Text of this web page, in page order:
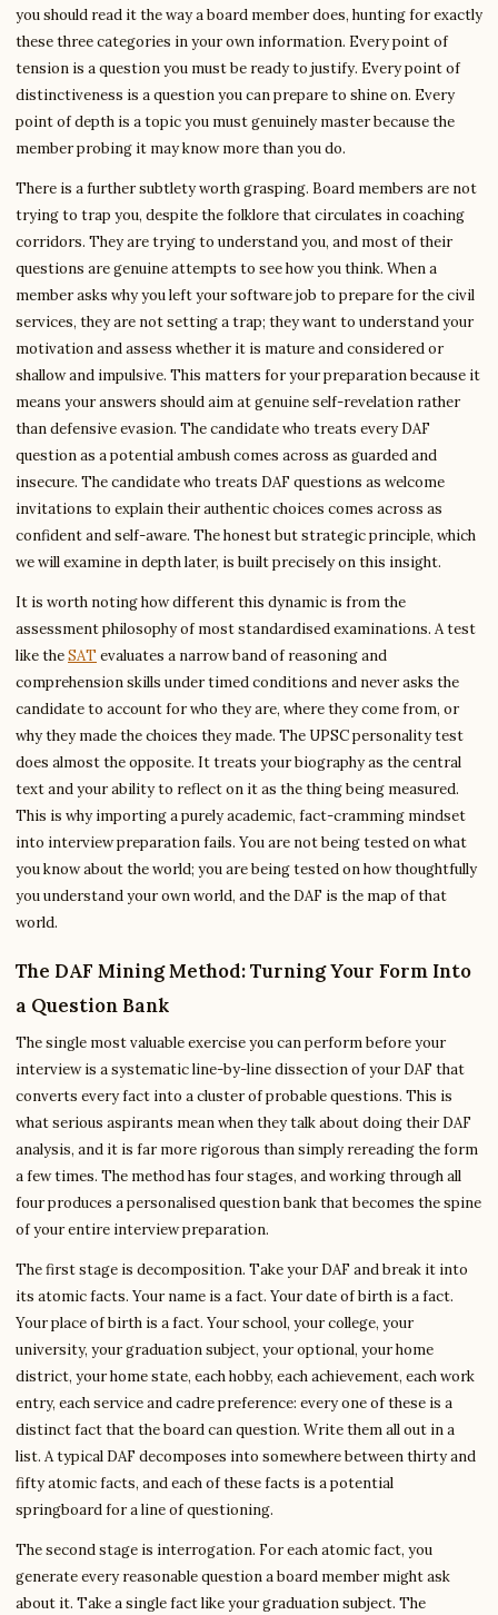
you should read it the way a board member does, hunting for exactly
these three categories in your own information. Every point of
tension is a question you must be ready to justify. Every point of
distinctiveness is a question you can prepare to shine on. Every
point of depth is a topic you must genuinely master because the
member probing it may know more than you do.
There is a further subtlety worth grasping. Board members are not
trying to trap you, despite the folklore that circulates in coaching
corridors. They are trying to understand you, and most of their
questions are genuine attempts to see how you think. When a
member asks why you left your software job to prepare for the civil
services, they are not setting a trap; they want to understand your
motivation and assess whether it is mature and considered or
shallow and impulsive. This matters for your preparation because it
means your answers should aim at genuine self-revelation rather
than defensive evasion. The candidate who treats every DAF
question as a potential ambush comes across as guarded and
insecure. The candidate who treats DAF questions as welcome
invitations to explain their authentic choices comes across as
confident and self-aware. The honest but strategic principle, which
we will examine in depth later, is built precisely on this insight.
It is worth noting how different this dynamic is from the
assessment philosophy of most standardised examinations. A test
like theSAT evaluates a narrow band of reasoning and
comprehension skills under timed conditions and never asks the
candidate to account for who they are, where they come from, or
why they made the choices they made. The UPSC personality test
does almost the opposite. It treats your biography as the central
text and your ability to reflect on it as the thing being measured.
This is why importing a purely academic, fact-cramming mindset
into interview preparation fails. You are not being tested on what
you know about the world; you are being tested on how thoughtfully
you understand your own world, and the DAF is the map of that
world.
The DAF Mining Method: Turning Your Form Into
a Question Bank
The single most valuable exercise you can perform before your
interview is a systematic line-by-line dissection of your DAF that
converts every fact into a cluster of probable questions. This is
what serious aspirants mean when they talk about doing their DAF
analysis, and it is far more rigorous than simply rereading the form
a few times. The method has four stages, and working through all
four produces a personalised question bank that becomes the spine
of your entire interview preparation.
The first stage is decomposition. Take your DAF and break it into
its atomic facts. Your name is a fact. Your date of birth is a fact.
Your place of birth is a fact. Your school, your college, your
university, your graduation subject, your optional, your home
district, your home state, each hobby, each achievement, each work
entry, each service and cadre preference: every one of these is a
distinct fact that the board can question. Write them all out in a
list. A typical DAF decomposes into somewhere between thirty and
fifty atomic facts, and each of these facts is a potential
springboard for a line of questioning.
The second stage is interrogation. For each atomic fact, you
generate every reasonable question a board member might ask
about it. Take a single fact like your graduation subject. The